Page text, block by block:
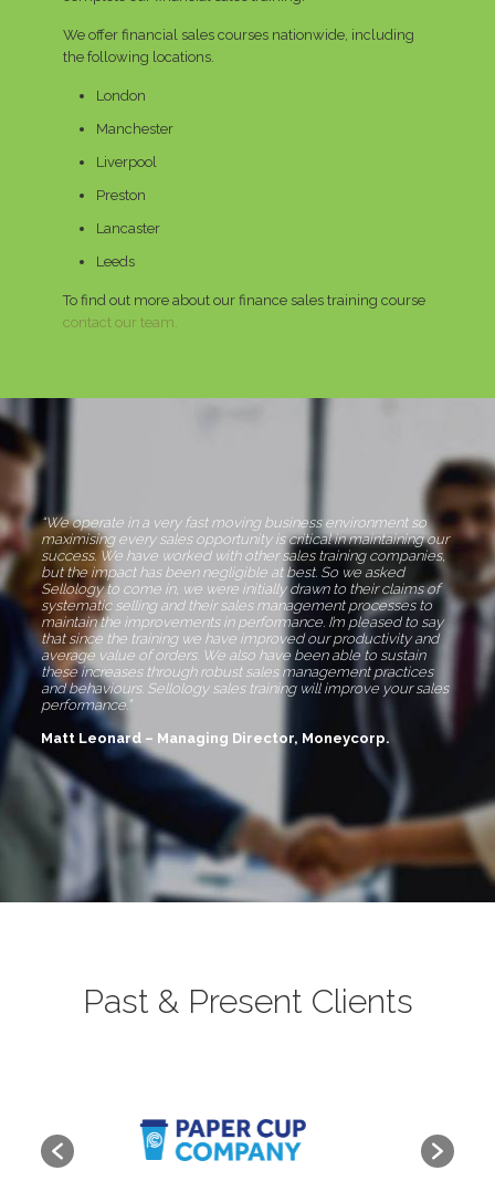
We offer financial sales courses nationwide, including
the following locations.
London
Manchester
Liverpool
Preston
Lancaster
Leeds
To find out more about our finance sales training course
contact our team.
“We operate in a very fast moving business environment so
maximising every sales opportunity is critical in maintaining our
success. We have worked with other sales training companies,
but the impact has been negligible at best. So we asked
Sellology to come in, we were initially drawn to their claims of
systematic selling and their sales management processes to
maintain the improvements in performance. I’m pleased to say
that since the training we have improved our productivity and
average value of orders. We also have been able to sustain
these increases through robust sales management practices
and behaviours. Sellology sales training will improve your sales
performance.”
Matt Leonard – Managing Director, Moneycorp.
Past & Present Clients